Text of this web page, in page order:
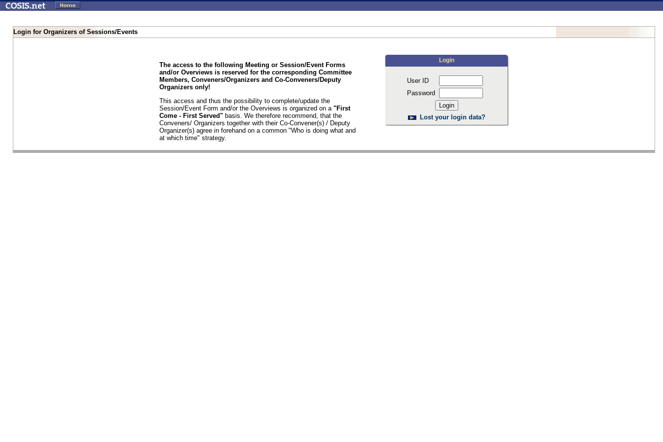
Login for Organizers of Sessions/Events
The access to the following Meeting or Session/Event Forms
and/or Overviews is reserved for the corresponding Committee
Members, Conveners/Organizers and Co-Conveners/Deputy
Organizers only!
This access and thus the possibility to complete/update the
Session/Event Form and/or the Overviews is organized on a "First
Come - First Served" basis. We therefore recommend, that the
Conveners/ Organizers together with their Co-Convener(s) / Deputy
Organizer(s) agree in forehand on a common "Who is doing what and
at which time" strategy.
Login
User ID
Password
Lost your login data?